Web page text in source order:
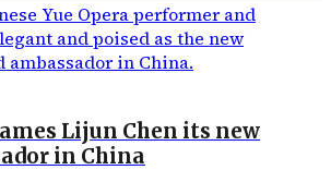
Lijun Chen its new
in China